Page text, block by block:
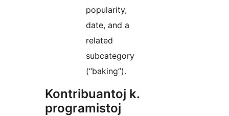
popularity,
date, and a
related
subcategory
(“baking”).
Kontribuantoj k.
programistoj